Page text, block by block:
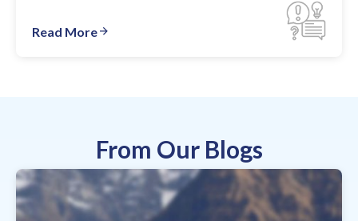
Read More
From Our Blogs